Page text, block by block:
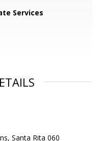
Services
Santa Rita 060